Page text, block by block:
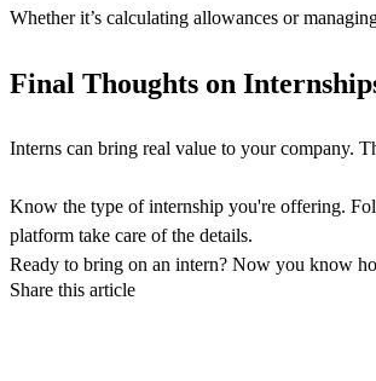
Whether it’s calculating allowances or
Final Thoughts on
Interns can bring real value to your company.
Know the type of internship you're offering.
platform take care of the details.
Ready to bring on an intern? Now you know
Share this article